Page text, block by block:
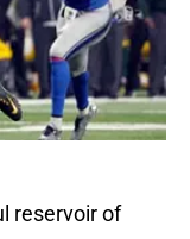
reservoir of